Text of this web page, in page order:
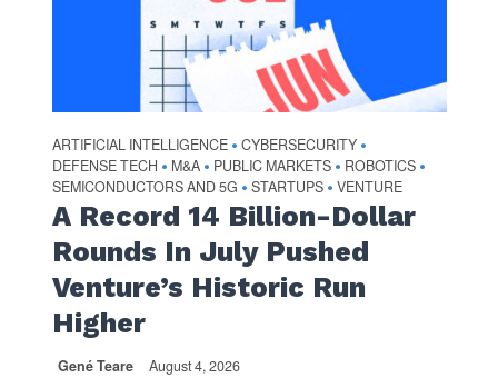
ARTIFICIAL INTELLIGENCE • CYBERSECURITY •
DEFENSE TECH • M&A • PUBLIC MARKETS • ROBOTICS •
SEMICONDUCTORS AND 5G • STARTUPS • VENTURE
A Record 14 Billion-Dollar
Rounds In July Pushed
Venture’s Historic Run
Higher
Gené Teare August 4, 2026